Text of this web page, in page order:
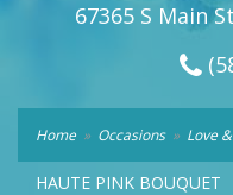
67365 S Main
Home Occasions Love
HAUTE PINK BOUQUET